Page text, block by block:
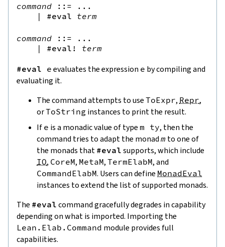
command ::= ...
|
#eval term
command ::= ...
|
#eval! term
#eval e evaluates the expression e by compiling and
evaluating it.
The command attempts to use ToExpr, Repr,
orToString instances to print the result.
If e is a monadic value of type m ty, then the
command tries to adapt the monad m to one of
the monads that #eval supports, which include
IO, CoreM, MetaM, TermElabM, and
CommandElabM. Users can define MonadEval
instances to extend the list of supported monads.
The #eval command gracefully degrades in capability
depending on what is imported. Importing the
Lean.Elab.Command module provides full
capabilities.